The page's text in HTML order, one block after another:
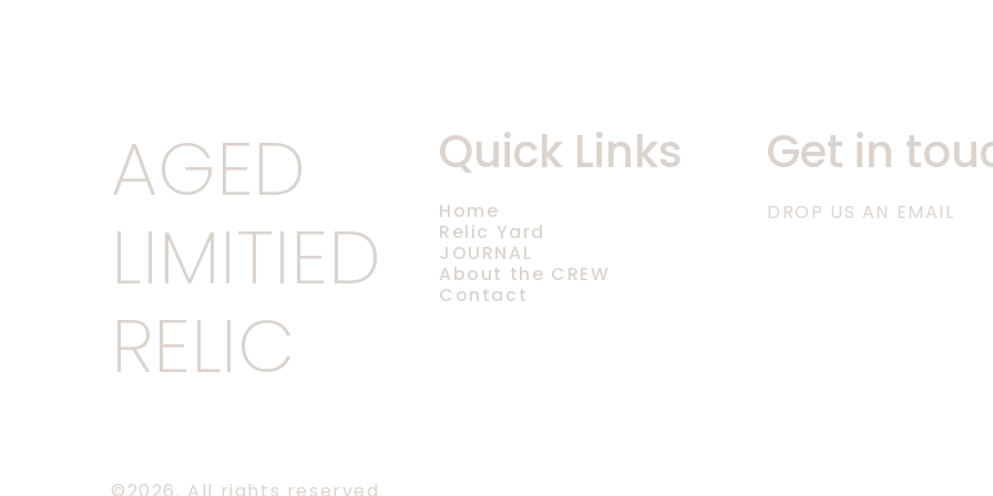
AGED
LIMITIED
RELIC
Quick Links
Home
Relic Yard
JOURNAL
About the CREW
Contact
Get in
DROP US AN EMAIL
©2026. All rights reserved.